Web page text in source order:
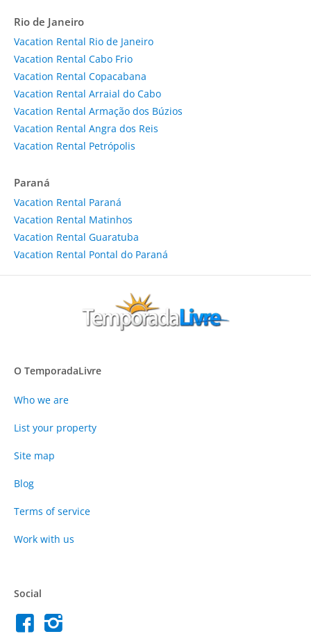
Rio de Janeiro
Vacation Rental Rio de Janeiro
Vacation Rental Cabo Frio
Vacation Rental Copacabana
Vacation Rental Arraial do Cabo
Vacation Rental Armação dos Búzios
Vacation Rental Angra dos Reis
Vacation Rental Petrópolis
Paraná
Vacation Rental Paraná
Vacation Rental Matinhos
Vacation Rental Guaratuba
Vacation Rental Pontal do Paraná
O TemporadaLivre
Who we are
List your property
Site map
Blog
Terms of service
Work with us
Social